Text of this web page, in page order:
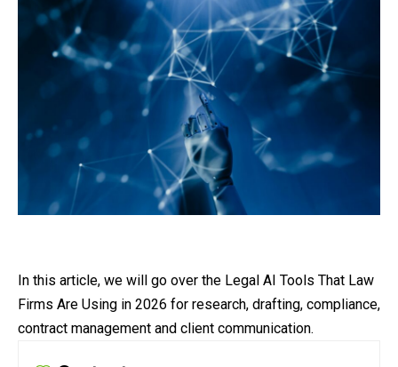
In this article, we will go over the Legal AI Tools That Law
Firms Are Using in 2026 for research, drafting, compliance,
contract management and client communication.